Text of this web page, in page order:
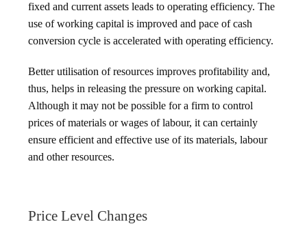
fixed and current assets leads to operating efficiency. The
use of working capital is improved and pace of cash
conversion cycle is accelerated with operating efficiency.
Better utilisation of resources improves profitability and,
thus, helps in releasing the pressure on working capital.
Although it may not be possible for a firm to control
prices of materials or wages of labour, it can certainly
ensure efficient and effective use of its materials, labour
and other resources.
Price Level Changes